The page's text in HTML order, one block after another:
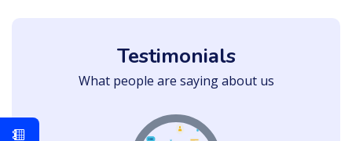
Testimonials
What people are saying about us